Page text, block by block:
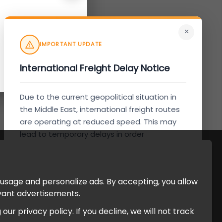
and personalize ads. By accepting, you allow
advertisements.
privacy policy. If you decline, we will not track
×
IMPORTANT UPDATE
International Freight Delay Notice
Due to the current geopolitical situation in
the Middle East, international freight routes
are operating at reduced speed. This may
lead to temporary delays in order
possible. Thank you for your understanding.